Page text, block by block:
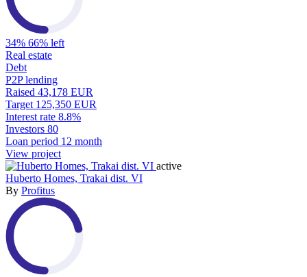
34% 66% left
Real estate
Debt
P2P lending
Raised 43,178 EUR
Target 125,350 EUR
Interest rate 8.8%
Investors 80
Loan period 12 month
View project
active
Huberto Homes, Trakai dist. VI
By Profitus